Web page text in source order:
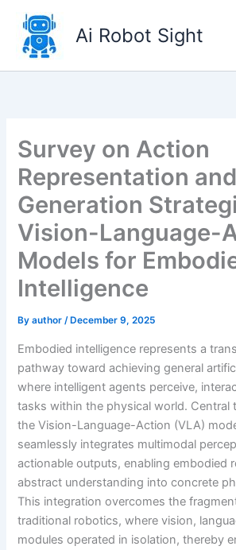
content
Ai Robot Sight
Survey on Action
Representation and
Generation
Vision-Language-
Models for
Intelligence
Byauthor/ December 9, 2025
Embodied intelligence represents a
pathway toward achieving general
where intelligent agents perceive,
tasks within the physical world. Central
the Vision-Language-Action (VLA)
seamlessly integrates multimodal
actionable outputs, enabling embodied
abstract understanding into concrete
This integration overcomes the
traditional robotics, where vision,
modules operated in isolation, thereby